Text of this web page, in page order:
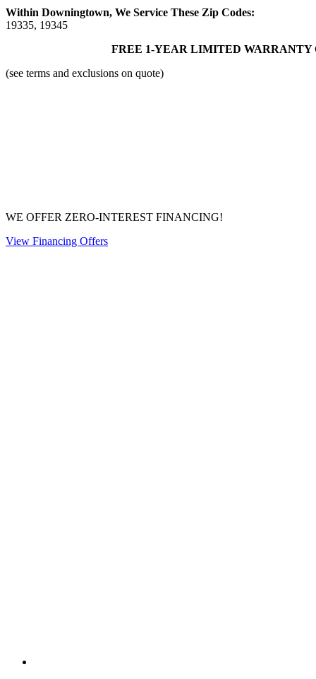
Within Downingtown, We Service These Zip Codes:
19335, 19345
FREE 1-YEAR LIMITED WARRANTY
(see terms and exclusions on quote)
WE OFFER ZERO-INTEREST FINANCING!
View Financing Offers